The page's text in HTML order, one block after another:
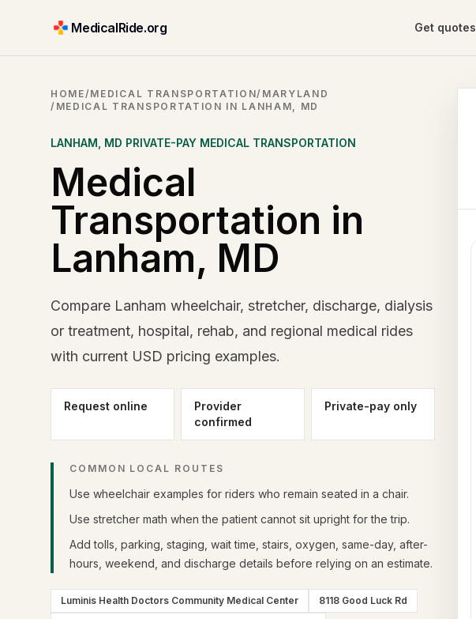
MedicalRide.org Get quotes
HOME/MEDICAL TRANSPORTATION/ MARYLAND
/ MEDICAL TRANSPORTATION IN LANHAM, MD
LANHAM MD PRIVATE-PAY MEDICAL TRANSPORTATION
Medical
Transportation in
Lanham, MD
Compare Lanham wheelchair, stretcher, discharge, dialysis
or treatment, hospital, rehab, and regional medical rides
with current USD pricing examples.
Request online
Provider
confirmed
Private-pay only
COMMON LOCAL ROUTES
Use wheelchair examples for riders who remain seated in a chair.
Use stretcher math when the patient cannot sit upright for the trip.
Add tolls, parking, staging, wait time, stairs, oxygen, same-day, after-
hours, weekend, and discharge details before relying on an estimate.
Luminis Health Doctors Community Medical Center
8118 Good Luck Rd